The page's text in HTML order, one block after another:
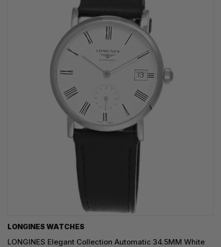
LONGINES WATCHES
LONGINES Elegant Collection Automatic 34.5MM White